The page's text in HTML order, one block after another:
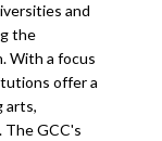
and
the
With a focus
offer a
arts,
The GCC's